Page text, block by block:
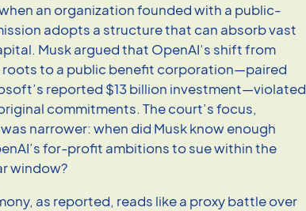
an organization founded with a public-
adopts a structure that can absorb vast
Musk argued that OpenAI’s shift from
to a public benefit corporation—paired
reported $13 billion investment—violated
commitments. The court’s focus,
narrower: when did Musk know enough
for-profit ambitions to sue within the
window?
as reported, reads like a proxy battle over